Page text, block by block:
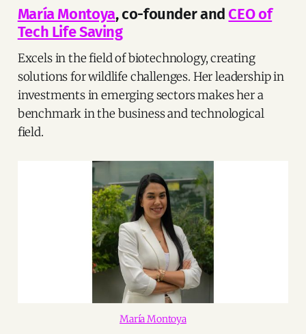
María Montoya, co-founder andCEO of
Tech Life Saving
Excels in the field of biotechnology, creating
solutions for wildlife challenges. Her leadership in
investments in emerging sectors makes her a
benchmark in the business and technological
field.
María Montoya